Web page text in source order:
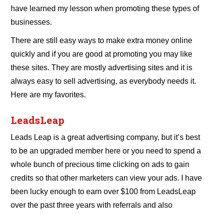
have learned my lesson when promoting these types of
businesses.
There are still easy ways to make extra money online
quickly and if you are good at promoting you may like
these sites. They are mostly advertising sites and it is
always easy to sell advertising, as everybody needs it.
Here are my favorites.
LeadsLeap
Leads Leap is a great advertising company, but it’s best
to be an upgraded member here or you need to spend a
whole bunch of precious time clicking on ads to gain
credits so that other marketers can view your ads. I have
been lucky enough to earn over $100 from LeadsLeap
over the past three years with referrals and also